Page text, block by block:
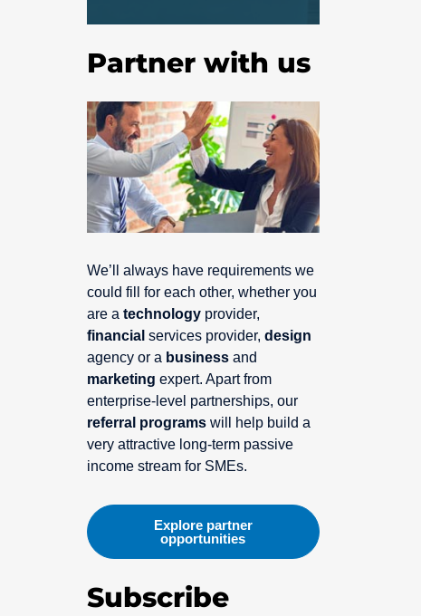
Partner with us
We’ll always have requirements we
could fill for each other, whether you
are a technologyprovider,
financial services provider, design
agency or a businessand
marketing expert. Apart from
enterprise-level partnerships, our
referral programswill help build a
very attractive long-term passive
income stream for SMEs.
Explore partner
opportunities
Subscribe